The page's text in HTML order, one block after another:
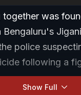
was
Bengaluru's
police
following a
as Seema
Show Full